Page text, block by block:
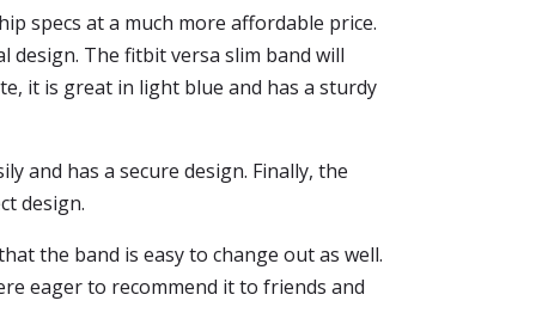
specs at a much more affordable price.
design. The fitbit versa slim band will
it is great in light blue and has a sturdy
and has a secure design. Finally, the
design.
the band is easy to change out as well.
eager to recommend it to friends and